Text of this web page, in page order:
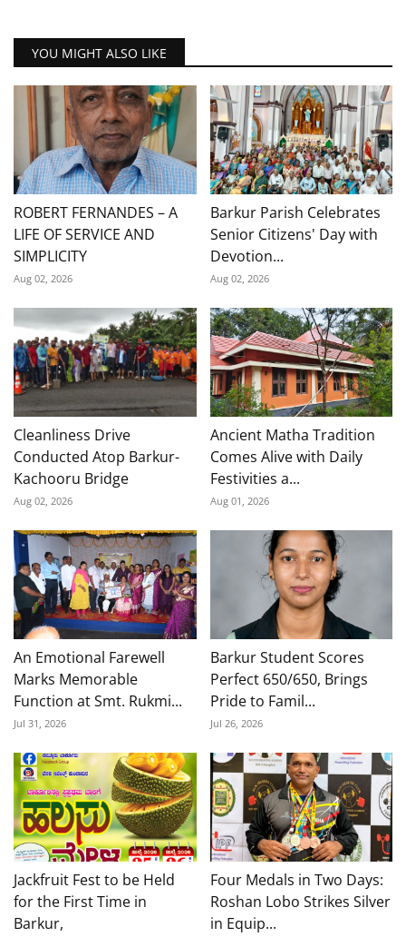
YOU MIGHT ALSO LIKE
ROBERT FERNANDES – A
LIFE OF SERVICE AND
SIMPLICITY
Aug 02, 2026
Barkur Parish Celebrates
Senior Citizens' Day with
Devotion...
Aug 02, 2026
Cleanliness Drive
Conducted Atop Barkur-
Kachooru Bridge
Aug 02, 2026
Ancient Matha Tradition
Comes Alive with Daily
Festivities a...
Aug 01, 2026
An Emotional Farewell
Marks Memorable
Function at Smt. Rukmi...
Jul 31, 2026
Barkur Student Scores
Perfect 650/650, Brings
Pride to Famil...
Jul 26, 2026
Jackfruit Fest to be Held
for the First Time in
Barkur,
Four Medals in Two Days:
Roshan Lobo Strikes Silver
in Equip...